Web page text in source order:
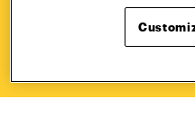
Address
200 Willoughby Avenue